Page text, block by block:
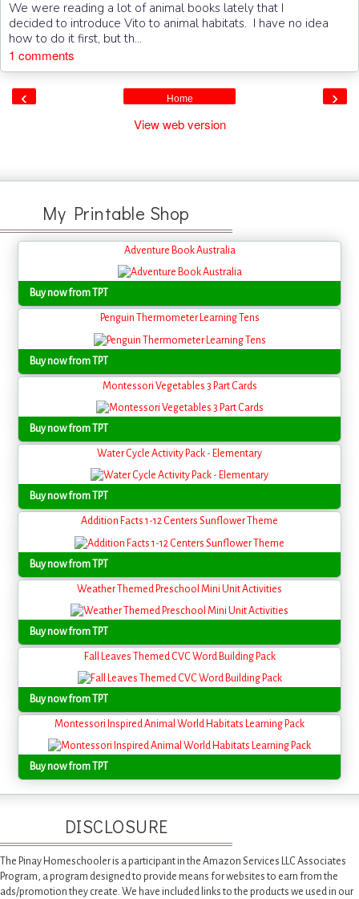
We were reading a lot of animal books lately that I
decided to introduce Vito to animal habitats. I have no idea
how to do it first, but th...
1 comments
‹ ›
Home
View web version
My Printable Shop
Adventure Book Australia
Buy now from TPT
Penguin Thermometer Learning Tens
Buy now from TPT
Montessori Vegetables 3 Part Cards
Buy now from TPT
Water Cycle Activity Pack - Elementary
Buy now from TPT
Addition Facts 1-12 Centers Sunflower Theme
Buy now from TPT
Weather Themed Preschool Mini Unit Activities
Buy now from TPT
Fall Leaves Themed CVC Word Building Pack
Buy now from TPT
Montessori Inspired Animal World Habitats Learning Pack
Buy now from TPT
DISCLOSURE
The Pinay Homeschooler is a participant in the Amazon Services LLC Associates
Program, a program designed to provide means for websites to earn from the
ads/promotion they create. We have included links to the products we used in our